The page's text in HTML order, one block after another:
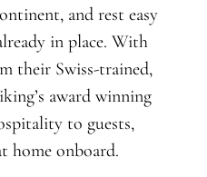
and rest easy
in place. With
their Swiss-trained,
award winning
to guests,
home onboard.